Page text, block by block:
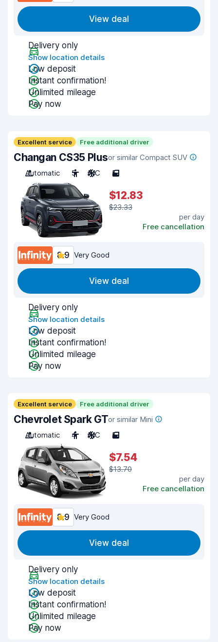
View deal
Delivery only
Show location details
Low deposit
Instant confirmation!
Unlimited mileage
Pay now
Excellent service Free additional driver
Changan CS35 Plusor similar Compact SUV
Automatic
5 A/C 5
$12.83
$23.33
per day
Free cancellation
8.9 Very Good
View deal
Delivery only
Show location details
Low deposit
Instant confirmation!
Unlimited mileage
Pay now
Excellent service Free additional driver
Chevrolet Spark GTor similar Mini
Automatic
4 A/C 5
$7.54
$13.70
per day
Free cancellation
8.9 Very Good
View deal
Delivery only
Show location details
Low deposit
Instant confirmation!
Unlimited mileage
Pay now